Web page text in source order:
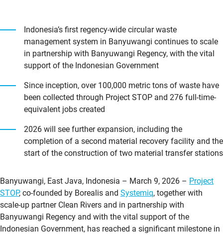
Indonesia’s first regency-wide circular waste
management system in Banyuwangi continues to scale
in partnership with Banyuwangi Regency, with the vital
support of the Indonesian Government
Since inception, over 100,000 metric tons of waste have
been collected through Project STOP and 276 full-time-
equivalent jobs created
2026 will see further expansion, including the
completion of a second material recovery facility and the
start of the construction of two material transfer stations
Banyuwangi, East Java, Indonesia – March 9, 2026 – Project
STOP, co-founded by Borealis and Systemiq, together with
scale-up partner Clean Rivers and in partnership with
Banyuwangi Regency and with the vital support of the
Indonesian Government, has reached a significant milestone in